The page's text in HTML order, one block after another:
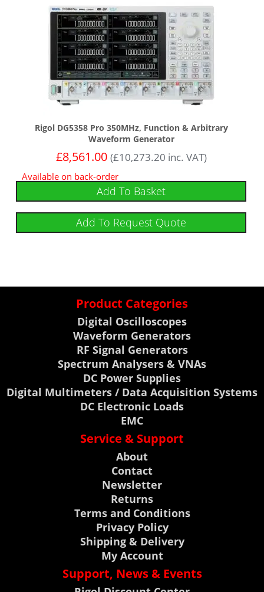
Rigol DG5358 Pro 350MHz, Function & Arbitrary
Waveform Generator
£8,561.00 (£10,273.20 inc. VAT)
Available on back-order
Add To Basket
Add To Request Quote
Product Categories
Digital Oscilloscopes
Waveform Generators
RF Signal Generators
Spectrum Analysers & VNAs
DC Power Supplies
Digital Multimeters / Data Acquisition Systems
DC Electronic Loads
EMC
Service & Support
About
Contact
Newsletter
Returns
Terms and Conditions
Privacy Policy
Shipping & Delivery
My Account
Support, News & Events